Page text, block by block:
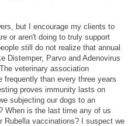
but I encourage my clients to
or aren't doing to truly support
still do not realize that annual
Distemper, Parvo and Adenovirus
veterinary association
frequently than every three years
proves immunity lasts on
subjecting our dogs to an
When is the last time any of us
Rubella vaccinations? I suspect we